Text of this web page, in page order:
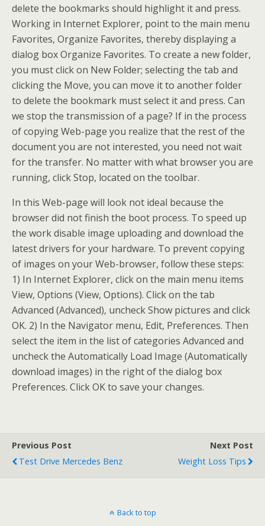
delete the bookmarks should highlight it and press.
Working in Internet Explorer, point to the main menu
Favorites, Organize Favorites, thereby displaying a
dialog box Organize Favorites. To create a new folder,
you must click on New Folder; selecting the tab and
clicking the Move, you can move it to another folder
to delete the bookmark must select it and press. Can
we stop the transmission of a page? If in the process
of copying Web-page you realize that the rest of the
document you are not interested, you need not wait
for the transfer. No matter with what browser you are
running, click Stop, located on the toolbar.
In this Web-page will look not ideal because the
browser did not finish the boot process. To speed up
the work disable image uploading and download the
latest drivers for your hardware. To prevent copying
of images on your Web-browser, follow these steps:
1) In Internet Explorer, click on the main menu items
View, Options (View, Options). Click on the tab
Advanced (Advanced), uncheck Show pictures and click
OK. 2) In the Navigator menu, Edit, Preferences. Then
select the item in the list of categories Advanced and
uncheck the Automatically Load Image (Automatically
download images) in the right of the dialog box
Preferences. Click OK to save your changes.
Previous Post
Test Drive Mercedes Benz
Next Post
Weight Loss Tips
Back to top